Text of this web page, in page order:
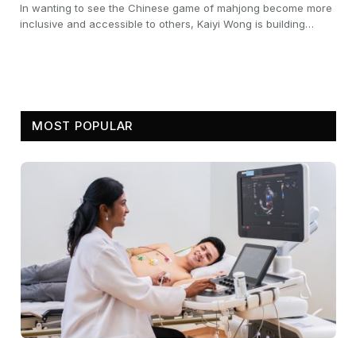
In wanting to see the Chinese game of mahjong become more
inclusive and accessible to others, Kaiyi Wong is building…
MOST POPULAR